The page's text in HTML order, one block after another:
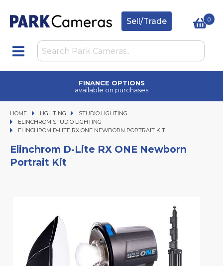
Sell/Trade 0
FINANCE OPTIONS
available on purchases
HOME LIGHTING
LIGHTING STUDIO LIGHTING
STUDIO LIGHTING
ELINCHROM STUDIO LIGHTING
ELINCHROM D-LITE RX ONE NEWBORN PORTRAIT KIT
ELINCHROM D-LITE RX ONE NEWBORN PORTRAIT KIT
Elinchrom D-Lite RX ONE Newborn
Portrait Kit